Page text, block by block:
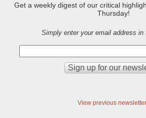
Get a weekly digest of our critical
Thursday!
Simply enter your email address in
View previous